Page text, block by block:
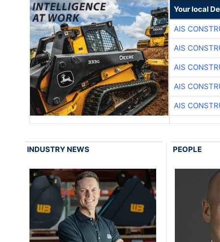
Your local
AIS
AIS
AIS
AIS
AIS
INDUSTRY NEWS PEOPLE